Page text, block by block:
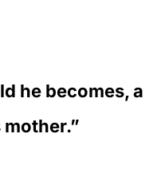
he becomes, a